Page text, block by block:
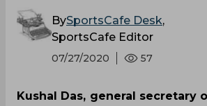
BySportsCafe Desk,
SportsCafe Editor
07/27/2020 57
Kushal Das, general